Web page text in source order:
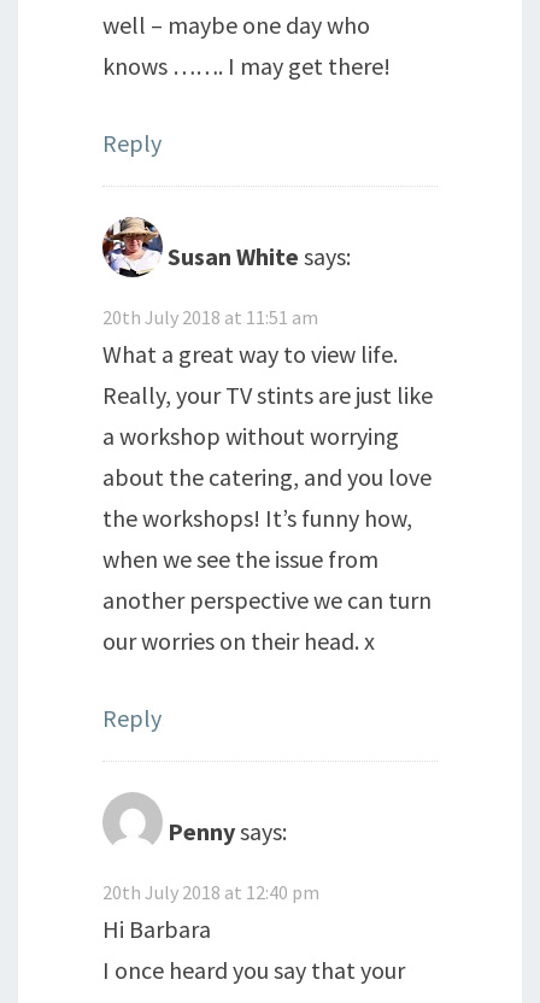
well – maybe one day who
knows ……. I may get there!
Reply
Susan White says:
20th July 2018 at 11:51 am
What a great way to view life.
Really, your TV stints are just like
a workshop without worrying
about the catering, and you love
the workshops! It’s funny how,
when we see the issue from
another perspective we can turn
our worries on their head. x
Reply
Pennysays:
20th July 2018 at 12:40 pm
Hi Barbara
I once heard you say that your